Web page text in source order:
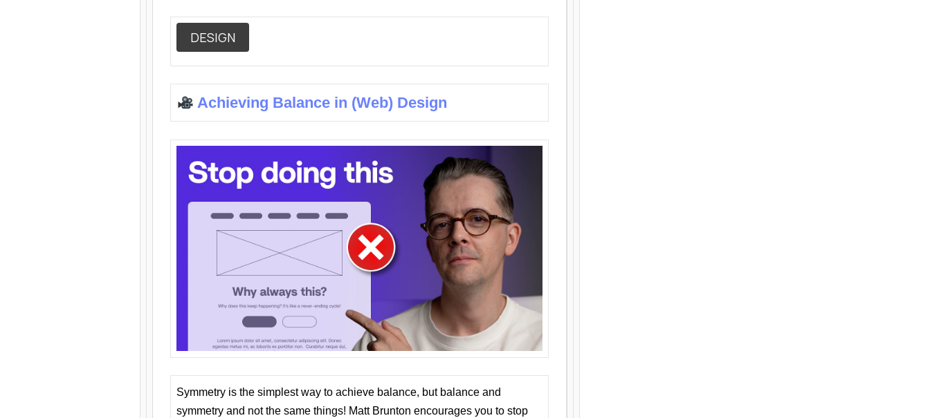
DESIGN
Achieving Balance in (Web) Design
Symmetry is the simplest way to achieve balance, but balance and
symmetry and not the same things! Matt Brunton encourages you to stop